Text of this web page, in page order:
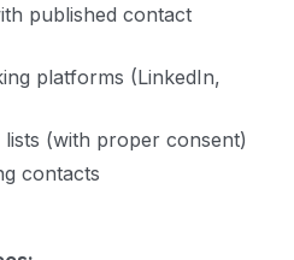
published contact
platforms (LinkedIn,
lists (with proper consent)
contacts